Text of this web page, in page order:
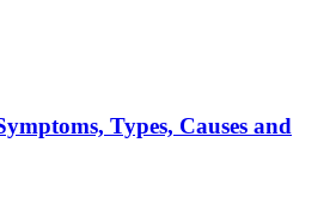
Types, Causes and